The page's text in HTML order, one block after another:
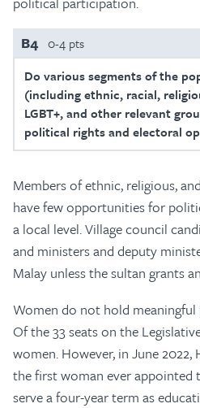
B4 0-4 pts
Do various segments of the
(including ethnic, racial,
LGBT+, and other relevant
political rights and electoral
Members of ethnic, religious,
have few opportunities for
a local level. Village council
and ministers and deputy
Malay unless the sultan grants
Women do not hold
Of the 33 seats on the
women. However, in June 2022,
the first woman ever appointed
serve a four-year term as